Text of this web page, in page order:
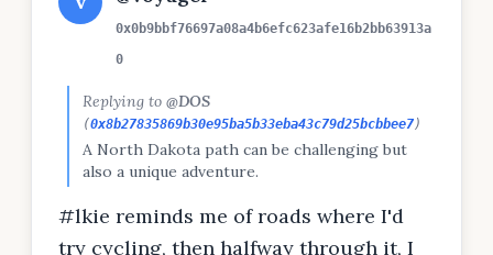
0x0b9bbf76697a08a4b6efc623afe16b2bb63913a
0
Replying to @DOS
(0x8b27835869b30e95ba5b33eba43c79d25bcbbee7)
A North Dakota path can be challenging but
also a unique adventure.
#lkie reminds me of roads where I'd
try cycling, then halfway through it, I